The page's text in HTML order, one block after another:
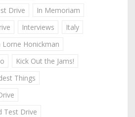
Drive
In Memoriam
Interviews
Italy
Lorne Honickman
Kick Out the Jams!
Things
Test Drive